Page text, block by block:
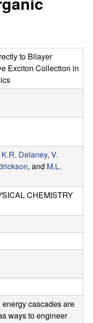
to Bilayer
Exciton Collection in
K.R. Delaney, V.
, and M.L.
CHEMISTRY
cascades are
ways to engineer